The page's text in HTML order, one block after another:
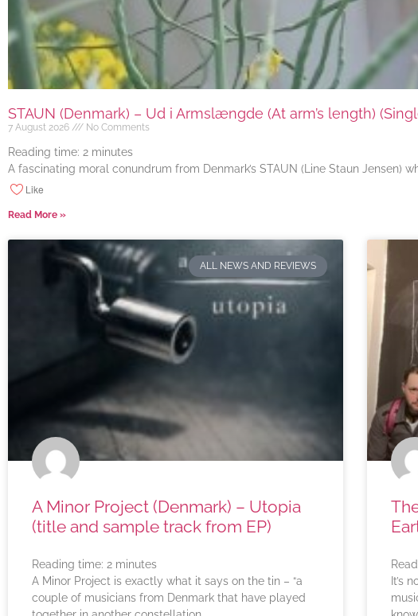
STAUN (Denmark) – Ud i Armslængde (At arm’s length)
7 August 2026 No Comments
Reading time: 2 minutes
A fascinating moral conundrum from Denmark’s STAUN (Line Staun
Like
Read More »
ALL NEWS AND REVIEWS
A Minor Project (Denmark) – Utopia
(title and sample track from EP)
Reading time: 2 minutes
A Minor Project is exactly what it says on the tin – “a
couple of musicians from Denmark that have played
It’s